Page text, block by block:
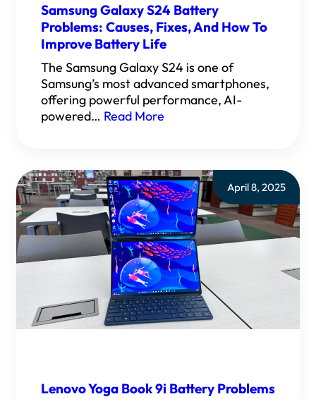
Samsung Galaxy S24 Battery
Problems: Causes, Fixes, And How To
Improve Battery Life
The Samsung Galaxy S24 is one of
Samsung’s most advanced smartphones,
offering powerful performance, AI-
powered… Read More
April 8, 2025
Lenovo Yoga Book 9i Battery Problems